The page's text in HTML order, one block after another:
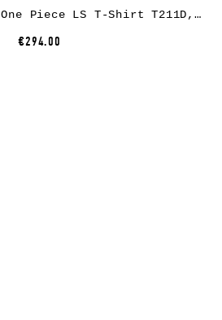
M.A+ by M. Amadei One Piece LS T-Shirt T211D, black, cotton
€294.00